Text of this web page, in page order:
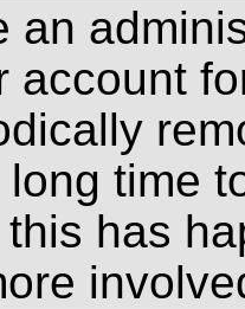
an
account
time
has